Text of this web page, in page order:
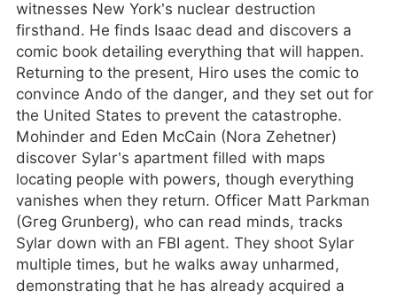
witnesses New York’s nuclear destruction
firsthand. He finds Isaac dead and discovers a
comic book detailing everything that will happen.
Returning to the present, Hiro uses the comic to
convince Ando of the danger, and they set out for
the United States to prevent the catastrophe.
Mohinder and Eden McCain (Nora Zehetner)
discover Sylar’s apartment filled with maps
locating people with powers, though everything
vanishes when they return. Officer Matt Parkman
(Greg Grunberg), who can read minds, tracks
Sylar down with an FBI agent. They shoot Sylar
multiple times, but he walks away unharmed,
demonstrating that he has already acquired a